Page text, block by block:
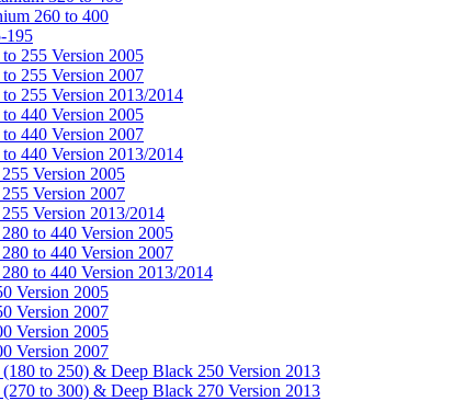
260 to 400
195
255 Version 2005
255 Version 2007
255 Version 2013/2014
440 Version 2005
440 Version 2007
440 Version 2013/2014
Version 2005
Version 2007
Version 2013/2014
to 440 Version 2005
to 440 Version 2007
to 440 Version 2013/2014
Version 2005
Version 2007
Version 2005
Version 2007
to 250) & Deep Black 250 Version 2013
to 300) & Deep Black 270 Version 2013